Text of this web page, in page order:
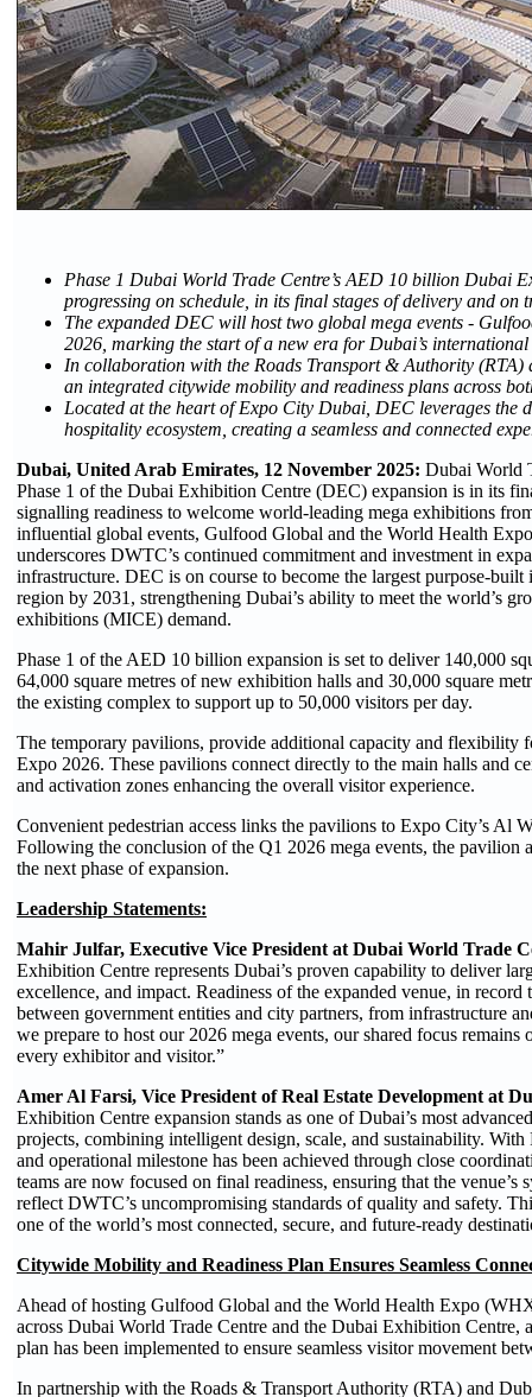
Phase 1 Dubai World Trade Centre’s AED 10 billion Dubai
progressing on schedule, in its final stages of delivery and on
The expanded DEC will host two global mega events -
2026, marking the start of a new era for Dubai’s international
In collaboration with the Roads Transport & Authority
an integrated citywide mobility and readiness plans across
Located at the heart of Expo City Dubai, DEC leverages the
hospitality ecosystem, creating a seamless and connected
Dubai, United Arab Emirates, 12 November 2025: Dubai World
Phase 1 of the Dubai Exhibition Centre (DEC) expansion is in its
signalling readiness to welcome world-leading mega exhibitions
influential global events, Gulfood Global and the World Health
underscores DWTC’s continued commitment and investment in
infrastructure. DEC is on course to become the largest purpose-
region by 2031, strengthening Dubai’s ability to meet the world’s
exhibitions (MICE) demand.
Phase 1 of the AED 10 billion expansion is set to deliver 140,000
64,000 square metres of new exhibition halls and 30,000 square
the existing complex to support up to 50,000 visitors per day.
The temporary pavilions, provide additional capacity and flexibility
Expo 2026. These pavilions connect directly to the main halls and
and activation zones enhancing the overall visitor experience.
Convenient pedestrian access links the pavilions to Expo City’s Al
Following the conclusion of the Q1 2026 mega events, the pavilion
the next phase of expansion.
Leadership Statements:
Mahir Julfar, Executive Vice President at Dubai World Trade
Exhibition Centre represents Dubai’s proven capability to deliver
excellence, and impact. Readiness of the expanded venue, in record
between government entities and city partners, from infrastructure
we prepare to host our 2026 mega events, our shared focus
every exhibitor and visitor.”
Amer Al Farsi, Vice President of Real Estate Development at
Exhibition Centre expansion stands as one of Dubai’s most
projects, combining intelligent design, scale, and sustainability.
and operational milestone has been achieved through close
teams are now focused on final readiness, ensuring that the
reflect DWTC’s uncompromising standards of quality and safety.
one of the world’s most connected, secure, and future-ready
Citywide Mobility and Readiness Plan Ensures Seamless
Ahead of hosting Gulfood Global and the World Health Expo
across Dubai World Trade Centre and the Dubai Exhibition Centre,
plan has been implemented to ensure seamless visitor movement
In partnership with the Roads & Transport Authority (RTA) and